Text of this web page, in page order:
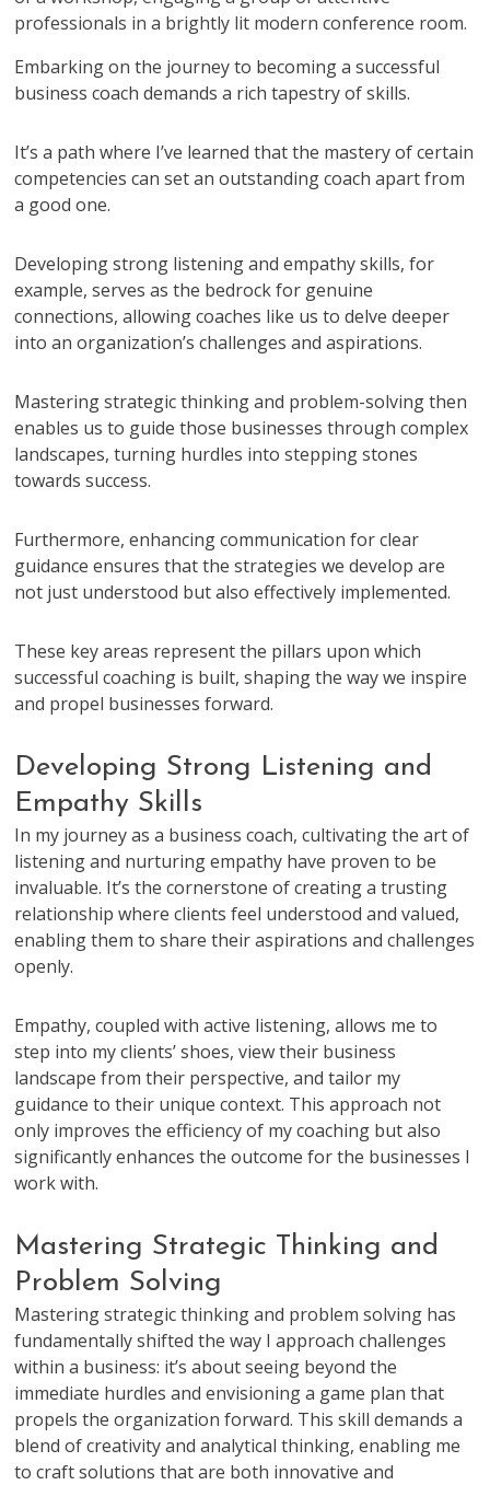
Embarking on the journey to becoming a successful
business coach demands a rich tapestry of skills.
It’s a path where I’ve learned that the mastery of certain
competencies can set an outstanding coach apart from
a good one.
Developing strong listening and empathy skills, for
example, serves as the bedrock for genuine
connections, allowing coaches like us to delve deeper
into an organization’s challenges and aspirations.
Mastering strategic thinking and problem-solving then
enables us to guide those businesses through complex
landscapes, turning hurdles into stepping stones
towards success.
Furthermore, enhancing communication for clear
guidance ensures that the strategies we develop are
not just understood but also effectively implemented.
These key areas represent the pillars upon which
successful coaching is built, shaping the way we inspire
and propel businesses forward.
Developing Strong Listening and
Empathy Skills
In my journey as a business coach, cultivating the art of
listening and nurturing empathy have proven to be
invaluable. It’s the cornerstone of creating a trusting
relationship where clients feel understood and valued,
enabling them to share their aspirations and challenges
openly.
Empathy, coupled with active listening, allows me to
step into my clients’ shoes, view their business
landscape from their perspective, and tailor my
guidance to their unique context. This approach not
only improves the efficiency of my coaching but also
significantly enhances the outcome for the businesses I
work with.
Mastering Strategic Thinking and
Problem Solving
Mastering strategic thinking and problem solving has
fundamentally shifted the way I approach challenges
within a business: it’s about seeing beyond the
immediate hurdles and envisioning a game plan that
propels the organization forward. This skill demands a
blend of creativity and analytical thinking, enabling me
to craft solutions that are both innovative and